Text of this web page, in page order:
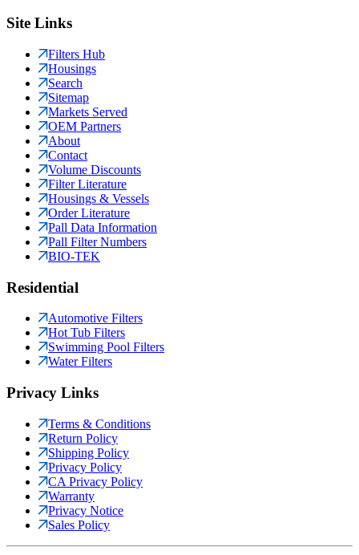
Site Links
Filters Hub
Housings
Search
Sitemap
Markets Served
OEM Partners
About
Contact
Volume Discounts
Filter Literature
Housings & Vessels
Order Literature
Pall Data Information
Pall Filter Numbers
BIO-TEK
Residential
Automotive Filters
Hot Tub Filters
Swimming Pool Filters
Water Filters
Privacy Links
Terms & Conditions
Return Policy
Shipping Policy
Privacy Policy
CA Privacy Policy
Warranty
Privacy Notice
Sales Policy